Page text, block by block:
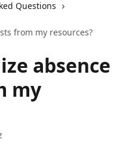
Questions
from my resources?
absence
my